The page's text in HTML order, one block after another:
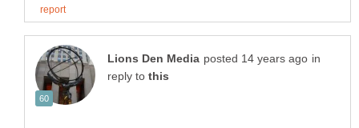
in
reply to